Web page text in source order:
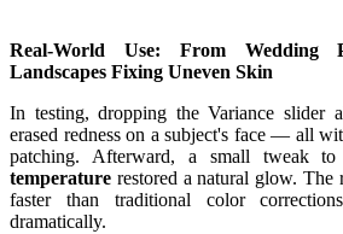
Real-World Use: From Wedding
Landscapes Fixing Uneven Skin
In testing, dropping the Variance
erased redness on a subject's face — all
patching. Afterward, a small tweak
temperature restored a natural glow. The
faster than traditional color
dramatically.